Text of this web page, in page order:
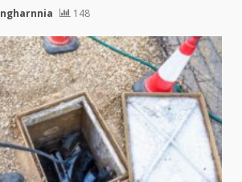
148